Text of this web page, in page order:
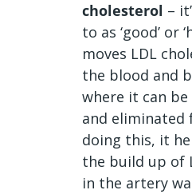
cholesterol –
to as ‘good’ or
moves LDL
the blood and
where it can
and eliminated
doing this, it
the build up of
in the artery